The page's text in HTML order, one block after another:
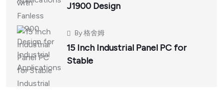
J1900 Design
By格舍姆
15 Inch Industrial Panel PC for
Stable